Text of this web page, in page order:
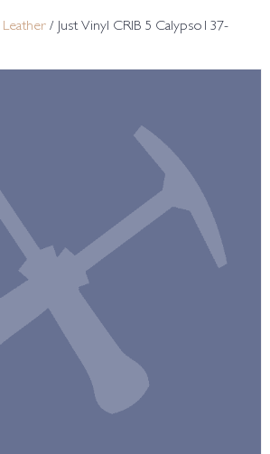
Leather / Just Vinyl CRIB 5 Calypso137-